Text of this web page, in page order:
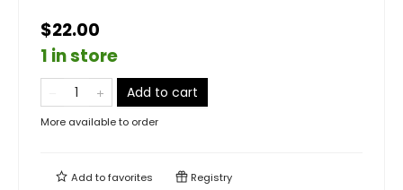
$22.00
1 in store
Add to cart
More available to order
Add tofavorites Registry